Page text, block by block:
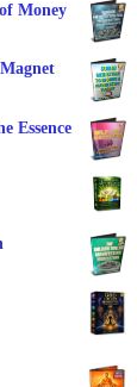
Money
Essence